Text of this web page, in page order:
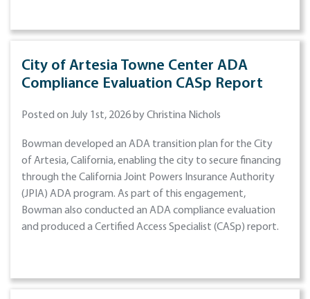
City of Artesia Towne Center ADA
Compliance Evaluation CASp Report
Posted on July 1st, 2026 by Christina Nichols
Bowman developed an ADA transition plan for the City
of Artesia, California, enabling the city to secure financing
through the California Joint Powers Insurance Authority
(JPIA) ADA program. As part of this engagement,
Bowman also conducted an ADA compliance evaluation
and produced a Certified Access Specialist (CASp) report.